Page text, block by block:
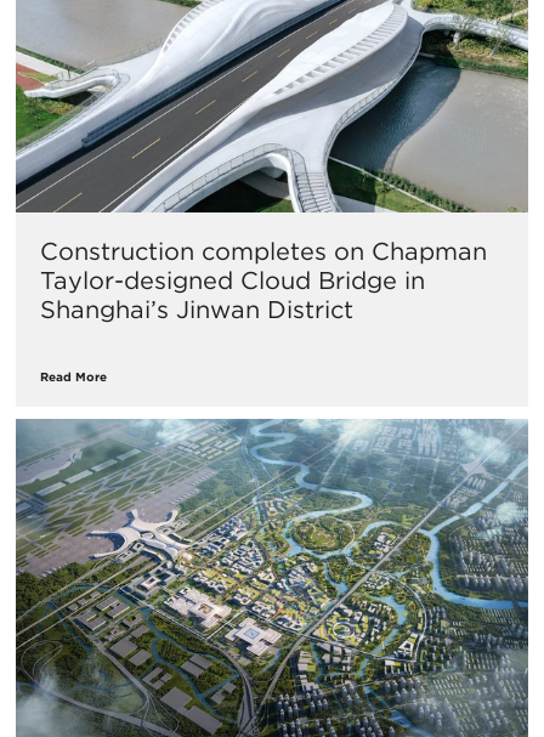
Construction completes on Chapman
Taylor-designed Cloud Bridge in
Shanghai’s Jinwan District
Read More